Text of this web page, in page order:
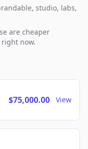
studio, labs,
are cheaper
now.
$75,000.00 View